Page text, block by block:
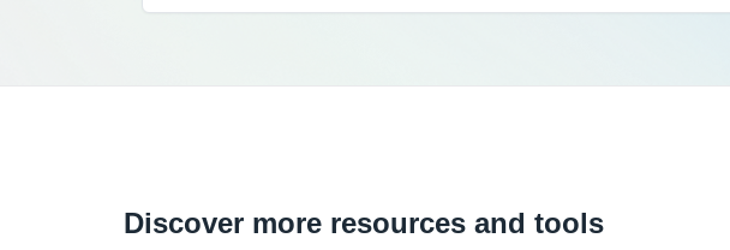
Discover more resources and tools